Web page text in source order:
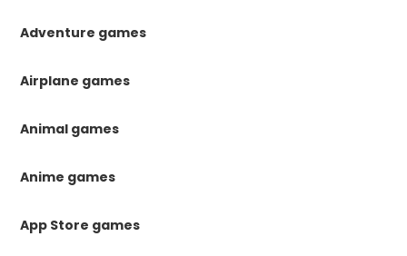
Adventure games
Airplane games
Animal games
Anime games
App Store games